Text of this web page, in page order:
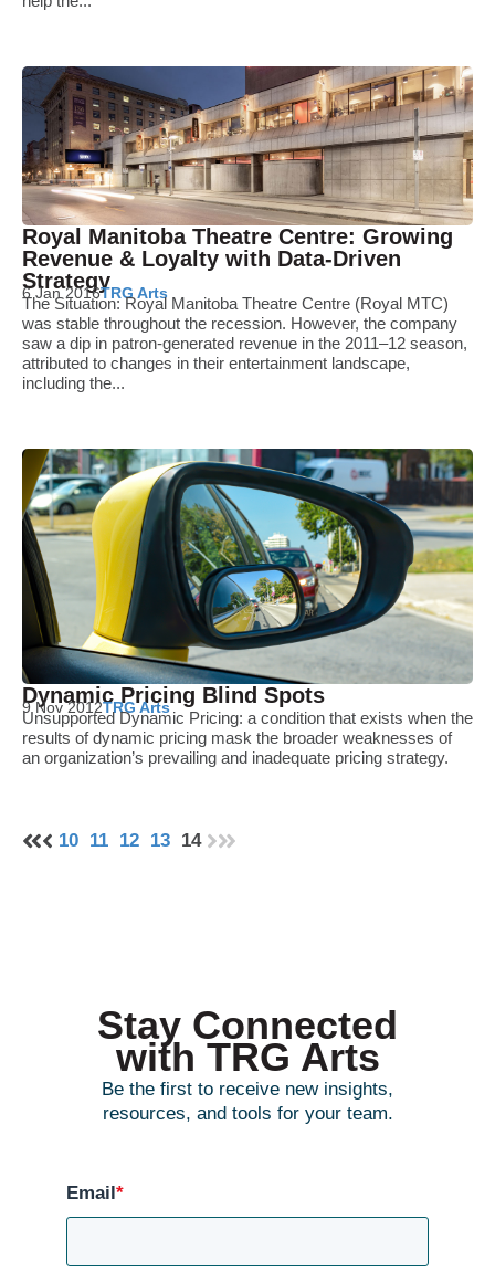
Royal Manitoba Theatre Centre: Growing
Revenue & Loyalty with Data-Driven
Strategy
6 Jan 2016TRG Arts
The Situation: Royal Manitoba Theatre Centre (Royal MTC)
was stable throughout the recession. However, the company
saw a dip in patron-generated revenue in the 2011–12 season,
attributed to changes in their entertainment landscape,
including the...
Dynamic Pricing Blind Spots
9 Nov 2012TRG Arts
Unsupported Dynamic Pricing: a condition that exists when the
results of dynamic pricing mask the broader weaknesses of
an organization’s prevailing and inadequate pricing strategy.
10 11 12 13 14
Stay Connected
with TRG Arts
Be the first to receive new insights,
resources, and tools for your team.
Email *